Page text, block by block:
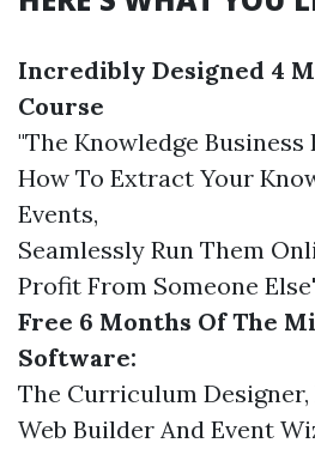
Incredibly Designed 4
Course
"The Knowledge
How To Extract Your
Events,
Seamlessly Run Them
Profit From Someone
Free 6 Months Of The
Software:
The Curriculum
Web Builder And Event